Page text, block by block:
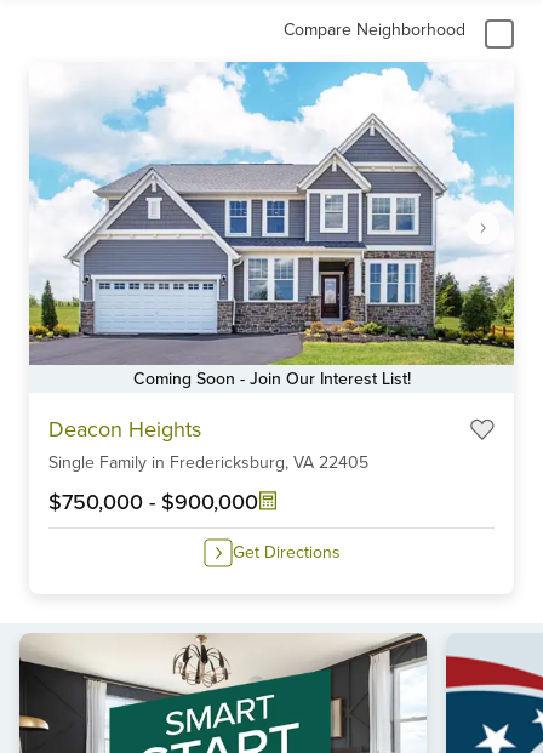
Compare Neighborhood
Coming Soon - Join Our Interest List!
Deacon Heights
Single Family in Fredericksburg, VA 22405
$750,000 - $900,000
Get Directions